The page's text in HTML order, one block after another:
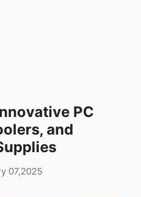
PC
and
07,2025